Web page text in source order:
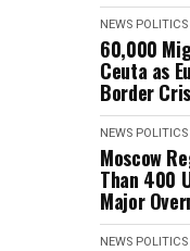
NEWS POLITICS
60,000
Ceuta as
Border
NEWS POLITICS
Moscow
Than 400
Major
NEWS POLITICS